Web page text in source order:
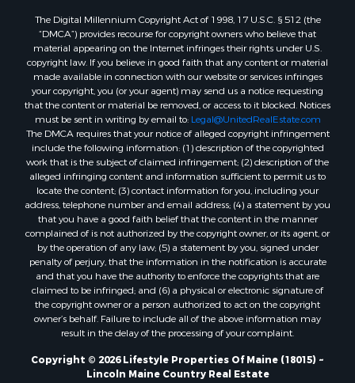
Properties for sale in Oxford county, ME
Properties for sale in Penobscot county, ME
Properties for sale in Knox county, ME
Properties for sale in Cumberland county, ME
Search By City
Properties for sale in Hersey, ME
Properties for sale in Mattawamkeag, ME
Properties for sale in Eastport, ME
Properties for sale in Charlotte, ME
Properties for sale in Marion, ME
Properties for sale in Lagrange, ME
Properties for sale in Lincoln, ME
Properties for sale in Clifton, ME
Properties for sale in Merrill Corner, ME
Properties for sale in Milo, ME
Properties for sale in Cooper, ME
Properties for sale in Calais, ME
Properties for sale in Prentiss TWP T7 R3 NBPP, ME
The Digital Millennium Copyright Act of 1998, 17 U.S.C. § 512 (the
“DMCA”) provides recourse for copyright owners who believe that
material appearing on the Internet infringes their rights under U.S.
copyright law. If you believe in good faith that any content or material
made available in connection with our website or services infringes
your copyright, you (or your agent) may send us a notice requesting
that the content or material be removed, or access to it blocked. Notices
must be sent in writing by email to: Legal@UnitedRealEstate.com
The DMCA requires that your notice of alleged copyright infringement
include the following information: (1) description of the copyrighted
work that is the subject of claimed infringement; (2) description of the
alleged infringing content and information sufficient to permit us to
locate the content; (3) contact information for you, including your
address, telephone number and email address; (4) a statement by you
that you have a good faith belief that the content in the manner
complained of is not authorized by the copyright owner, or its agent, or
by the operation of any law; (5) a statement by you, signed under
penalty of perjury, that the information in the notification is accurate
and that you have the authority to enforce the copyrights that are
claimed to be infringed; and (6) a physical or electronic signature of
the copyright owner or a person authorized to act on the copyright
owner’s behalf. Failure to include all of the above information may
result in the delay of the processing of your complaint.
Copyright © 2026 Lifestyle Properties Of Maine (18015) ~
Lincoln Maine Country Real Estate